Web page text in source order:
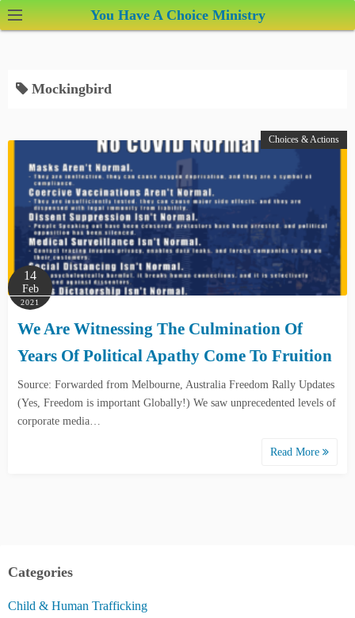
k
You Have A Choice Ministry
Mockingbird
Choices & Actions
14
Feb
2021
We Are Witnessing The Culmination Of
Years Of Political Apathy Come To Fruition
Source: Forwarded from Melbourne, Australia Freedom Rally Updates
(Yes, Freedom is important Globally!) We saw unprecedented levels of
corporate media…
Read More
Categories
Child & Human Trafficking